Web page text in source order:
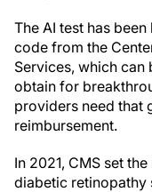
The AI test has
code from the
Services, which
obtain for
providers need that
reimbursement.
In 2021, CMS set
diabetic